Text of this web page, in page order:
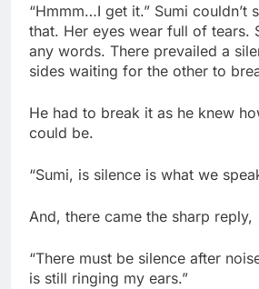
“Hmmm…I get it.” Sumi couldn’t
that. Her eyes wear full of tears.
any words. There prevailed a
sides waiting for the other to
He had to break it as he knew
could be.
“Sumi, is silence is what we
And, there came the sharp reply,
“There must be silence after
is still ringing my ears.”